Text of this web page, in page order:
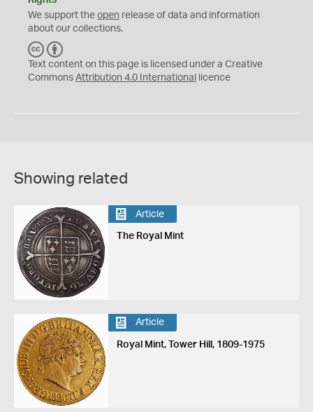
We support the open release of data and information
about our collections.
C
C
Y
Text content on this page is licensed under a Creative
Commons Attribution 4.0 International licence
Showing related
Article
The Royal Mint
Article
Royal Mint, Tower Hill, 1809-1975